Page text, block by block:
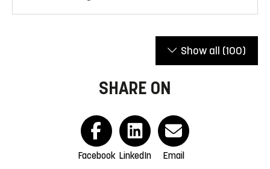
Show all (100)
SHARE ON
Facebook LinkedIn Email